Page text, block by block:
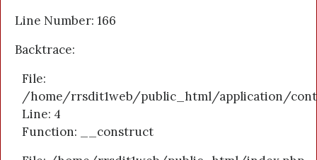
Line Number: 166
Backtrace:
File:
/home/rrsdit1web/public_html/application/
Line: 4
Function: __construct